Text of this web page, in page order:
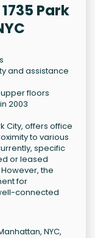
Park
and assistance
floors
2003
City, offers office
to various
specific
or leased
the
for
connected
NYC,